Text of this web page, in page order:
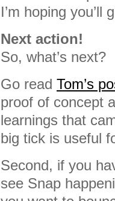
I’m hoping you’ll
Next action!
So, what’s next?
Go read Tom’s
proof of concept
learnings that
big tick is useful
Second, if you
see Snap